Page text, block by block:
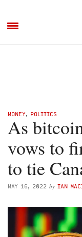
MONEY, POLITICS
As
vows to
to tie
MAY 16, 2022 by IAN